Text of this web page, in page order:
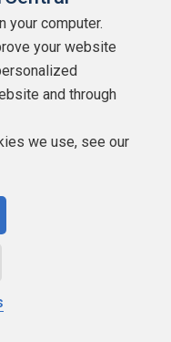
PowerShell
the basic tenets of
Lake via PowerShell.
can use.
you to add
Data Lake. There
can be used to
list entries.
things to cover in
your computer.
your website
and through
we use, see our